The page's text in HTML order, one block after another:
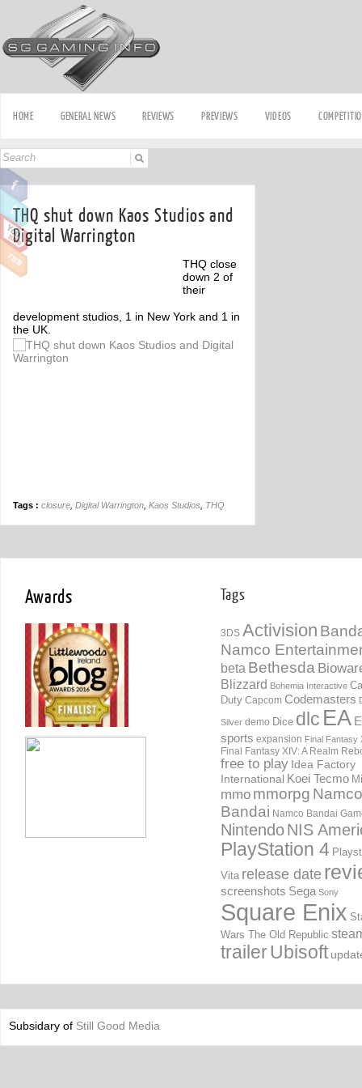
HOME GENERAL NEWS REVIEWS PREVIEWS VIDEOS
THQ shut down Kaos Studios and
Digital Warrington
THQ close
down 2 of
their
development studios, 1 in New York and 1 in
the UK.
Tags : closure Digital Warrington Kaos Studios THQ
Awards Tags
3DS Activision
Namco
beta Bethesda
Blizzard Bohemia Interactive
Duty Capcom Codemasters
Silver demo Dice dlc EA
sports expansion Final Fantasy
Final Fantasy XIV: A Realm
free to play Idea Factory
International Koei Tecmo
mmo mmorpg Namco
Bandai Namco Bandai
NintendoNIS
PlayStation 4
Vita release date
screenshots Sega Sony
Square Enix
Wars The Old Republic
trailerUbisoft
Subsidary of Still Good Media